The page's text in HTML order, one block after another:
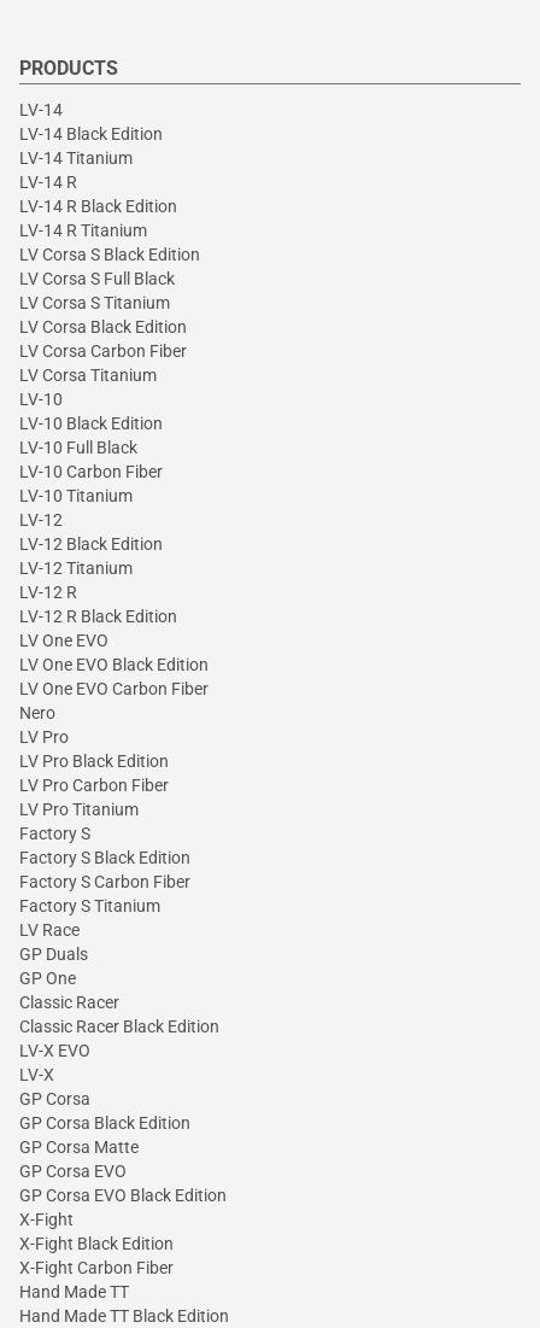
PRODUCTS
LV-14
LV-14 Black Edition
LV-14 Titanium
LV-14 R
LV-14 R Black Edition
LV-14 R Titanium
LV Corsa S Black Edition
LV Corsa S Full Black
LV Corsa S Titanium
LV Corsa Black Edition
LV Corsa Carbon Fiber
LV Corsa Titanium
LV-10
LV-10 Black Edition
LV-10 Full Black
LV-10 Carbon Fiber
LV-10 Titanium
LV-12
LV-12 Black Edition
LV-12 Titanium
LV-12 R
LV-12 R Black Edition
LV One EVO
LV One EVO Black Edition
LV One EVO Carbon Fiber
Nero
LV Pro
LV Pro Black Edition
LV Pro Carbon Fiber
LV Pro Titanium
Factory S
Factory S Black Edition
Factory S Carbon Fiber
Factory S Titanium
LV Race
GP Duals
GP One
Classic Racer
Classic Racer Black Edition
LV-X EVO
LV-X
GP Corsa
GP Corsa Black Edition
GP Corsa Matte
GP Corsa EVO
GP Corsa EVO Black Edition
X-Fight
X-Fight Black Edition
X-Fight Carbon Fiber
Hand Made TT
Hand Made TT Black Edition